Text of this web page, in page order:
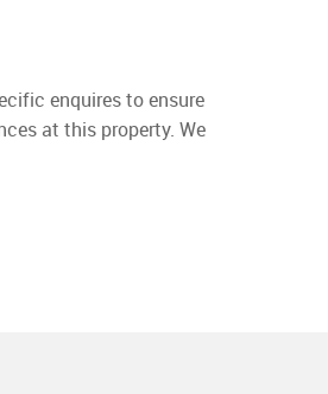
enquires to ensure
at this property. We